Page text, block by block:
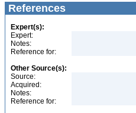
References
Expert(s):
Expert:
Notes:
Reference for:
Other Source(s):
Source:
Acquired:
Notes:
Reference for: